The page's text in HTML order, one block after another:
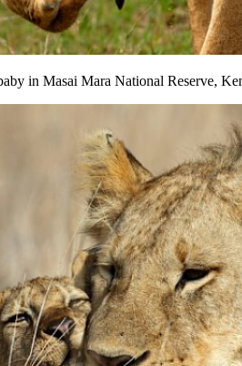
in Masai Mara National Reserve,